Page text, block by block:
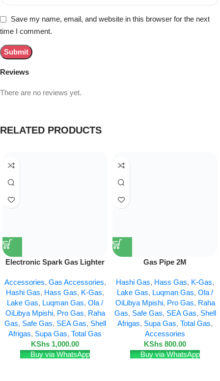
Reviews
There are no reviews yet.
Save my name, email, and website in this browser for the next
time I comment.
RELATED PRODUCTS
Electronic Spark Gas Lighter
Accessories, Gas Accessories,
Hashi Gas, Hass Gas, K-Gas,
Lake Gas, Luqman Gas, Ola /
OiLibya Mpishi, Pro Gas, Raha
Gas, Safe Gas, SEA Gas, Shell
Afrigas, Supa Gas, Total Gas
KShs 1,000.00
Buy via WhatsApp
Gas Pipe 2M
Hashi Gas, Hass Gas, K-Gas,
Lake Gas, Luqman Gas, Ola /
OiLibya Mpishi, Pro Gas, Raha
Gas, Safe Gas, SEA Gas, Shell
Afrigas, Supa Gas, Total Gas,
Accessories
KShs 800.00
Buy via WhatsApp